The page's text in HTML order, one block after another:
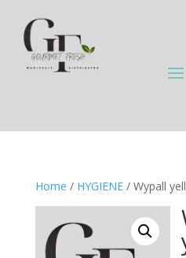
Home / HYGIENE/ Wypall